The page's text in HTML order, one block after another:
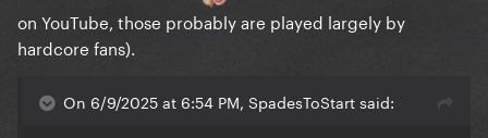
on YouTube, those probably are played largely by
hardcore fans).
On 6/9/2025 at 6:54 PM, SpadesToStart said: